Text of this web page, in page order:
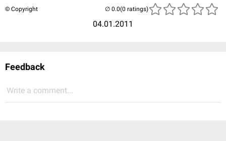
© Copyright
04.01.2011
(0 ratings)
Feedback
Write a comment...